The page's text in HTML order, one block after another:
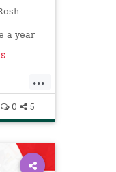
a year
with
...
0 5